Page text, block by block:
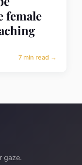
female
7 min read →
gaze.